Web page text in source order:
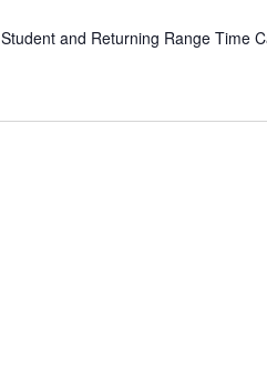
and Returning Range Time